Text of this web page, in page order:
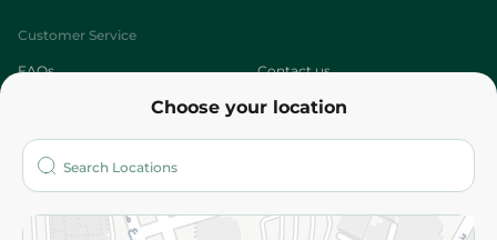
Choose your location
Customer Service
FAQs Contact us
Who are we?
More
Returns and Refund Terms and Conditions